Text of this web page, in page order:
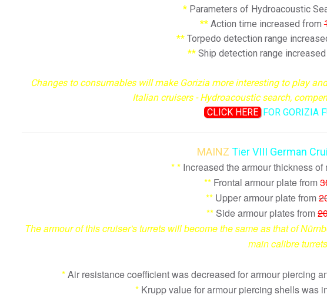
*Parameters of Hydroacoustic
**Action time increased from
**Torpedo detection range
** Ship detection range
Changes to consumables will make Gorizia more interesting to play
Italian cruisers - Hydroacoustic search,
CLICK HERE FOR GORIZIA
MAINZ Tier VIII German
**Increased the armour thickness of
** Frontal armour plate from
**Upper armour plate from
** Side armour plates from
The armour of this cruiser's turrets will become the same as that of
main calibre
*Air resistance coefficient was decreased for armour
* Krupp value for armour piercing shells was